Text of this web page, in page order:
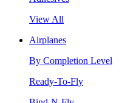
View All
Airplanes
By Completion Level
Ready-To-Fly